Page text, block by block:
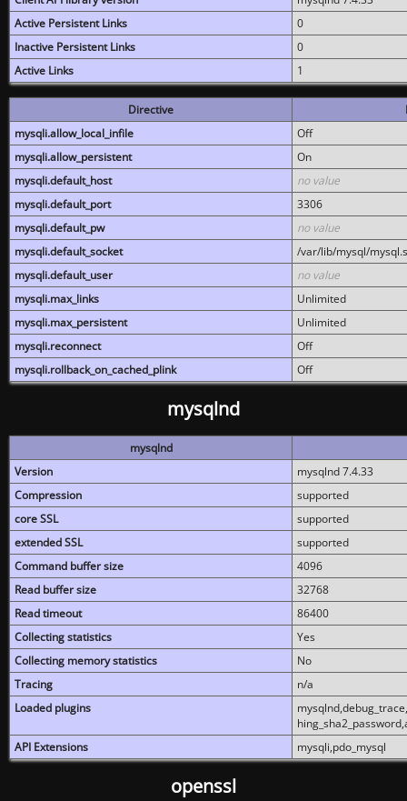
Active Persistent Links
0
Inactive Persistent Links
0
Active Links
1
Directive
mysqli.allow_local_infile
Off
mysqli.allow_persistent
On
mysqli.default_host
no value
mysqli.default_port
3306
mysqli.default_pw
no value
mysqli.default_socket
/var/lib/mysql/
mysqli.default_user
no value
mysqli.max_links
Unlimited
mysqli.max_persistent
Unlimited
mysqli.reconnect
Off
mysqli.rollback_on_cached_plink
Off
mysqlnd
mysqlnd
Version
mysqlnd 7.4.33
Compression
supported
core SSL
supported
extended SSL
supported
Command buffer size
4096
Read buffer size
32768
Read timeout
86400
Collecting statistics
Yes
Collecting memory statistics
No
Tracing
n/a
Loaded plugins
API Extensions
mysqli,pdo_mysql
openssl